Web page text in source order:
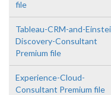
file
Tableau-CRM-and-
Discovery-Consultant
Premium file
Experience-Cloud-
Consultant Premium file